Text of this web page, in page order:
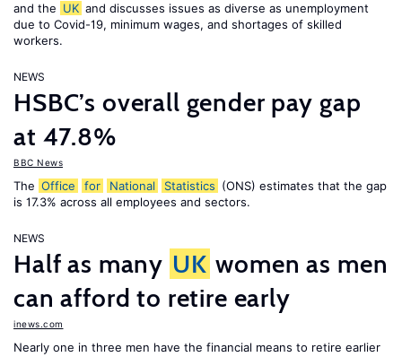
and the UK and discusses issues as diverse as unemployment
due to Covid-19, minimum wages, and shortages of skilled
workers.
NEWS
HSBC’s overall gender pay gap
at 47.8%
BBC News
The Office for National Statistics (ONS) estimates that the gap
is 17.3% across all employees and sectors.
NEWS
Half as many UK women as men
can afford to retire early
inews.com
Nearly one in three men have the financial means to retire earlier